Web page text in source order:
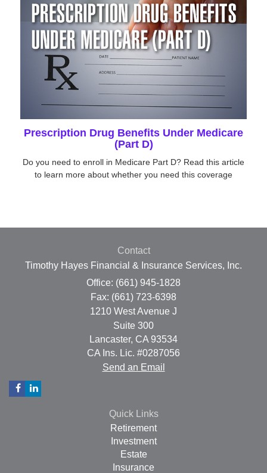
Prescription Drug Benefits Under Medicare
(Part D)
Do you need to enroll in Medicare Part D? Read this article
to learn more about whether you need this coverage
Contact
Timothy Hayes Financial & Insurance Services, Inc.
Office: (661) 945-1828
Fax: (661) 723-6398
1210 West Avenue J
Suite 300
Lancaster, CA 93534
CA Ins. Lic. #0287056
Send an Email
Quick Links
Retirement
Investment
Estate
Insurance